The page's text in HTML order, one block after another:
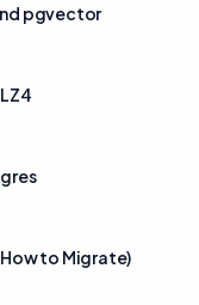
pgvector
How to Migrate)